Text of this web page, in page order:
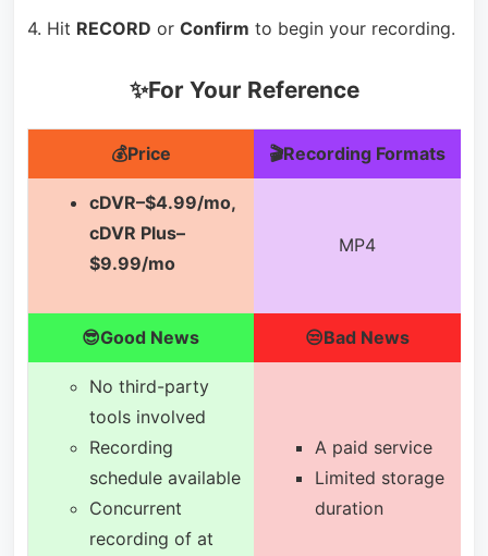
4. Hit RECORD or Confirm to begin your recording.
✨For Your Reference
💰Price 🎬Recording Formats
cDVR–$4.99/mo,
cDVR Plus–
$9.99/mo
MP4
😎Good News 😒Bad News
No third-party
tools involved
Recording
schedule available
Concurrent
recording of at
A paid service
Limited storage
duration